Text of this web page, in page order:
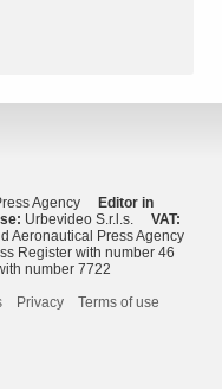
Agency Editor in
Urbevideo S.r.l.s. VAT:
Aeronautical Press Agency
Register with number 46
number 7722
Privacy Terms of use